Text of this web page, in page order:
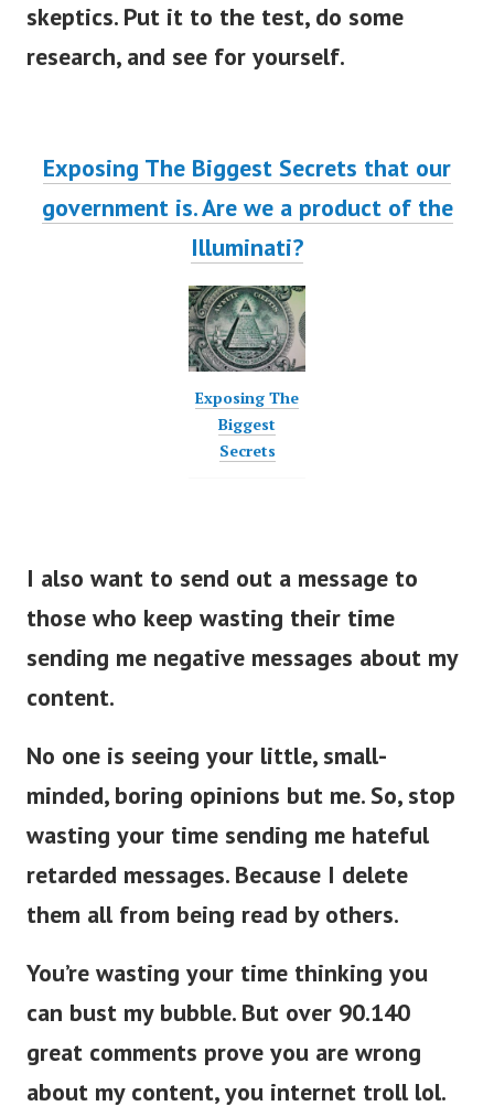
skeptics. Put it to the test, do some
research, and see for yourself.
Exposing The Biggest Secrets that our
government is. Are we a product of the
Illuminati?
Exposing The
Biggest
Secrets
I also want to send out a message to
those who keep wasting their time
sending me negative messages about my
content.
No one is seeing your little, small-
minded, boring opinions but me. So, stop
wasting your time sending me hateful
retarded messages. Because I delete
them all from being read by others.
You’re wasting your time thinking you
can bust my bubble. But over 90.140
great comments prove you are wrong
about my content, you internet troll lol.